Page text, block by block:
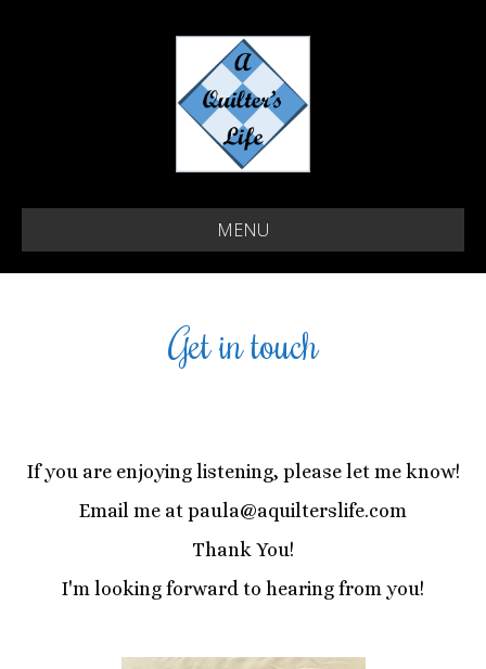
MENU
Get in touch
If you are enjoying listening, please let me know!
Email me at paula@aquilterslife.com
Thank You!
I'm looking forward to hearing from you!